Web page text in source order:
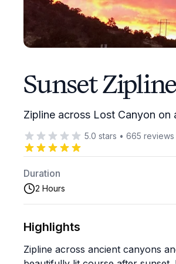
Sunset
Zipline across Lost Canyon on
5.0 stars • 665 reviews
Duration
2 Hours
Highlights
Zipline across ancient canyons